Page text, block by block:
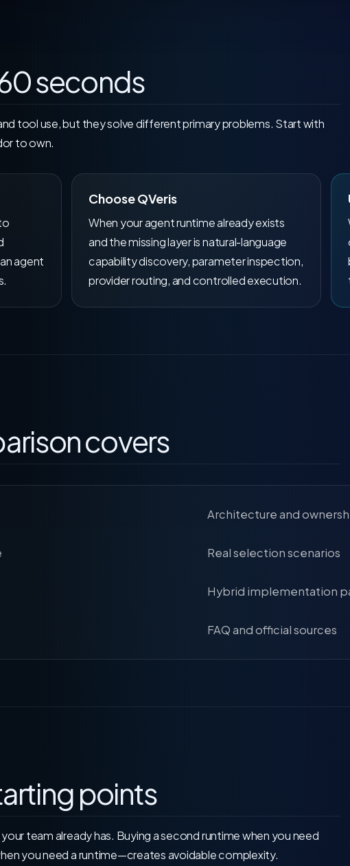
seconds
tool use, but they solve different primary problems. Start with
to own.
agent
Choose QVeris
When your agent runtime already exists
and the missing layer is natural-language
capability discovery, parameter inspection,
provider routing, and controlled execution.
covers
Architecture and
Real selection scenarios
Hybrid implementation
FAQ and official sources
points
team already has. Buying a second runtime when you need
you need a runtime—creates avoidable complexity.